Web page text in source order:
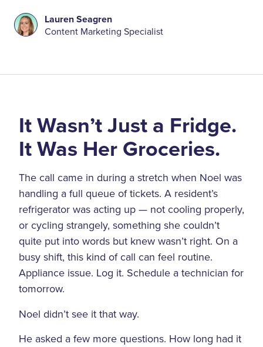
Lauren Seagren
Content Marketing Specialist
It Wasn’t Just a Fridge.
It Was Her Groceries.
The call came in during a stretch when Noel was
handling a full queue of tickets. A resident’s
refrigerator was acting up — not cooling properly,
or cycling strangely, something she couldn’t
quite put into words but knew wasn’t right. On a
busy shift, this kind of call can feel routine.
Appliance issue. Log it. Schedule a technician for
tomorrow.
Noel didn’t see it that way.
He asked a few more questions. How long had it